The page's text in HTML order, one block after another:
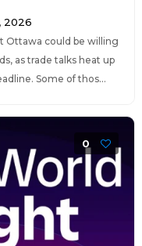
2026
Ottawa could be willing
as trade talks heat up
Some of thos...
0